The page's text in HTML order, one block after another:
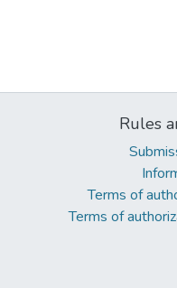
Rules
Terms of
Terms of